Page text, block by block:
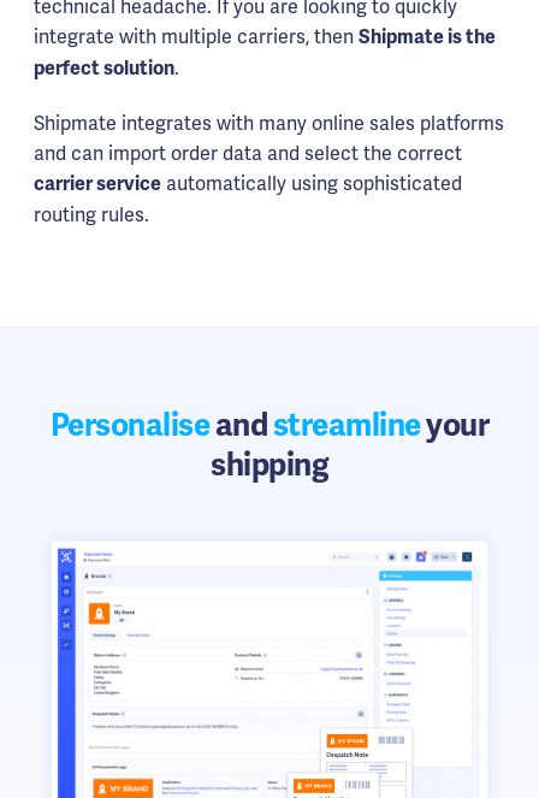
technical headache. If you are looking to quickly
integrate with multiple carriers, then Shipmate is the
perfect solution.
Shipmate integrates with many online sales platforms
and can import order data and select the correct
carrier service automatically using sophisticated
routing rules.
Personaliseandstreamlineyour
shipping